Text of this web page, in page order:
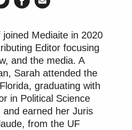
Sheet "Newsletter of
analysis of what the many,
are saying and reporting.
joined Mediaite in 2020
Editor focusing
and the media. A
Sarah attended the
graduating with
in Political Science
earned her Juris
from the UF